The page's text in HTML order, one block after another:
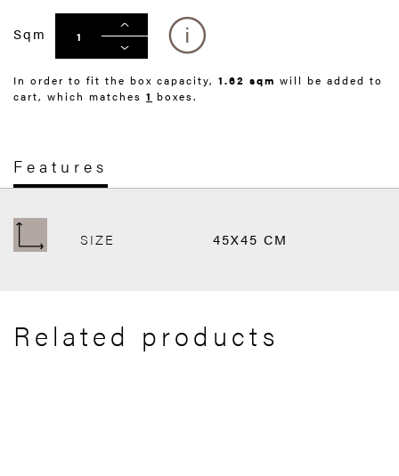
Sqm
In order to fit the box capacity, 1.62 sqm will be added to
cart, which matches 1 boxes.
Features
SIZE 45X45 CM
Related products